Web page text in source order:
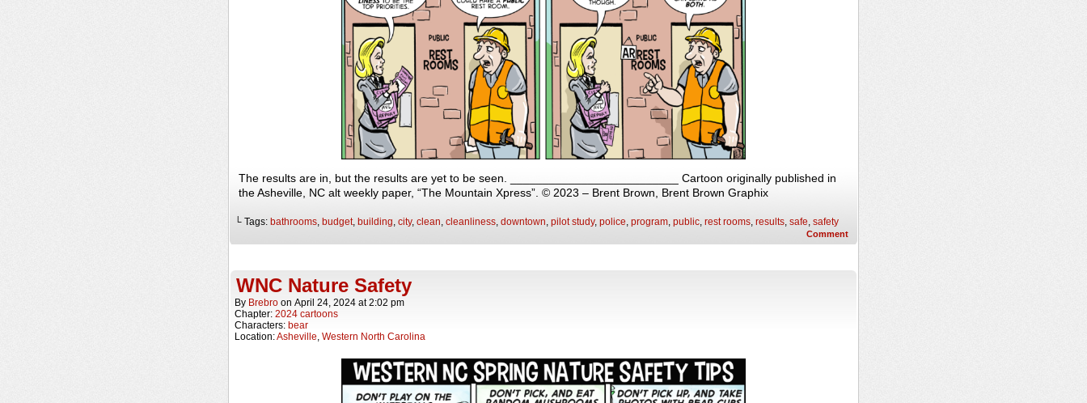
The results are in, but the results are yet to be seen. __________________________ Cartoon originally published in
the Asheville, NC alt weekly paper, “The Mountain Xpress”. © 2023 – Brent Brown, Brent Brown Graphix
└ Tags: bathrooms, budget, building, city, clean, cleanliness, downtown, pilot study, police, program, public, rest rooms, results, safe, safety
Comment
WNC Nature Safety
By Brebro on April 24, 2024 at2:02 pm
Chapter: 2024 cartoons
Characters: bear
Location:Asheville, Western North Carolina